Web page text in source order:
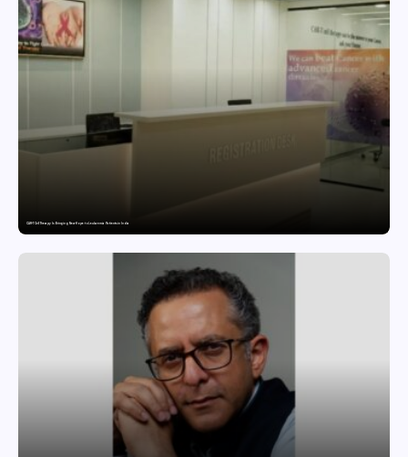
CAR-T Cell Therapy Is Bringing New Hope to Leukaemia Patients in India